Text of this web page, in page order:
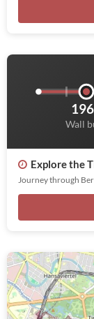
Wall
Explore the
Journey through